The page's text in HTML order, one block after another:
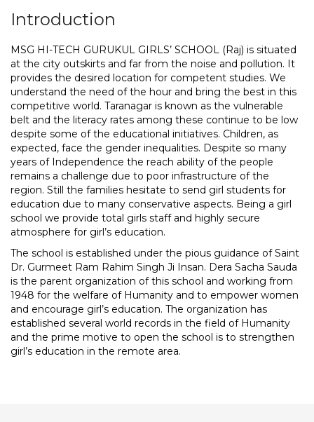
Introduction
MSG HI-TECH GURUKUL GIRLS’ SCHOOL (Raj) is situated
at the city outskirts and far from the noise and pollution. It
provides the desired location for competent studies. We
understand the need of the hour and bring the best in this
competitive world. Taranagar is known as the vulnerable
belt and the literacy rates among these continue to be low
despite some of the educational initiatives. Children, as
expected, face the gender inequalities. Despite so many
years of Independence the reach ability of the people
remains a challenge due to poor infrastructure of the
region. Still the families hesitate to send girl students for
education due to many conservative aspects. Being a girl
school we provide total girls staff and highly secure
atmosphere for girl’s education.
The school is established under the pious guidance of Saint
Dr. Gurmeet Ram Rahim Singh Ji Insan. Dera Sacha Sauda
is the parent organization of this school and working from
1948 for the welfare of Humanity and to empower women
and encourage girl’s education. The organization has
established several world records in the field of Humanity
and the prime motive to open the school is to strengthen
girl’s education in the remote area.